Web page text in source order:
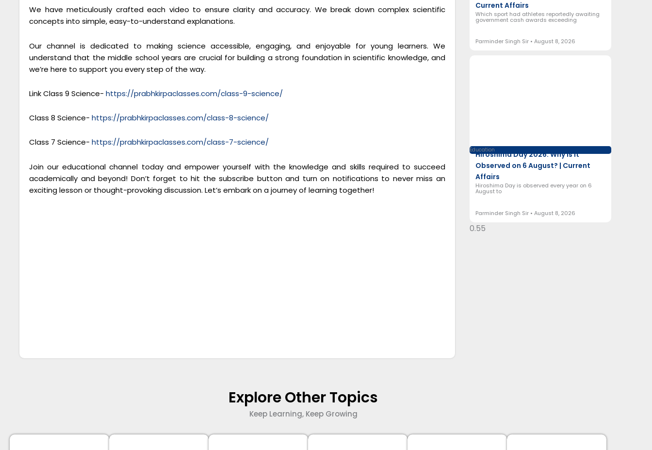
We have meticulously crafted each video to ensure clarity and accuracy. We break down complex scientific
concepts into simple, easy-to-understand explanations.
Our channel is dedicated to making science accessible, engaging, and enjoyable for young learners. We
understand that the middle school years are crucial for building a strong foundation in scientific knowledge, and
we’re here to support you every step of the way.
Link Class 9 Science- https://prabhkirpaclasses.com/class-9-science/
Class 8 Science- https://prabhkirpaclasses.com/class-8-science/
Class 7 Science- https://prabhkirpaclasses.com/class-7-science/
Join our educational channel today and empower yourself with the knowledge and skills required to succeed
academically and beyond! Don’t forget to hit the subscribe button and turn on notifications to never miss an
exciting lesson or thought-provoking discussion. Let’s embark on a journey of learning together!
Current Affairs
Which sport had athletes reportedly awaiting
government cash awards exceeding
Parminder Singh Sir August 8, 2026
Education
Hiroshima Day 2026: Why Is It
Observed on 6 August? | Current
Affairs
Hiroshima Day is observed every year on 6
August to
Parminder Singh Sir August 8, 2026
Explore Other Topics
Keep Learning, Keep Growing